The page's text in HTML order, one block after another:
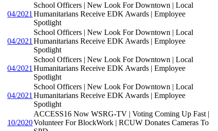
04/2021
School Officers | New Look For Downtown | Local
Humanitarians Receive EDK Awards | Employee
Spotlight
04/2021
School Officers | New Look For Downtown | Local
Humanitarians Receive EDK Awards | Employee
Spotlight
04/2021
School Officers | New Look For Downtown | Local
Humanitarians Receive EDK Awards | Employee
Spotlight
04/2021
School Officers | New Look For Downtown | Local
Humanitarians Receive EDK Awards | Employee
Spotlight
10/2020
ACCESS16 Now WSRG-TV | Voting Coming Up Fast |
Volunteer For BlockWork | RCUW Donates Cameras To